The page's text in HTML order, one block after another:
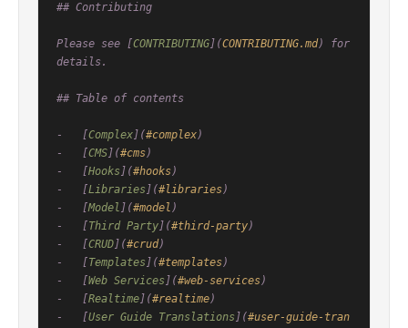
## Contributing
Please see [CONTRIBUTING](CONTRIBUTING.md) for
details.
## Table of contents
-   [Complex](#complex)
-   [CMS](#cms)
-   [Hooks](#hooks)
-   [Libraries](#libraries)
-   [Model ](#model )
-   [ Third Party](#third-party)
-   [CRUD](#crud)
-   [ Templates](#templates)
-   [Web Services](#web-services)
-   [Realtime](#realtime)
-   [User Guide Translations](#user-guide-tran